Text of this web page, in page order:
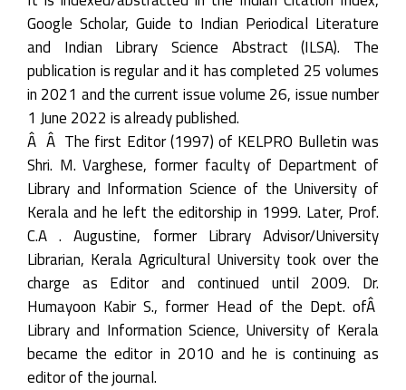
Google Scholar, Guide to Indian Periodical Literature
and Indian Library Science Abstract (ILSA). The
publication is regular and it has completed 25 volumes
in 2021 and the current issue volume 26, issue number
1 June 2022 is already published.
Â Â The first Editor (1997) of KELPRO Bulletin was
Shri. M. Varghese, former faculty of Department of
Library and Information Science of the University of
Kerala and he left the editorship in 1999. Later, Prof.
C.A . Augustine, former Library Advisor/University
Librarian, Kerala Agricultural University took over the
charge as Editor and continued until 2009. Dr.
Humayoon Kabir S., former Head of the Dept. ofÂ
Library and Information Science, University of Kerala
became the editor in 2010 and he is continuing as
editor of the journal.